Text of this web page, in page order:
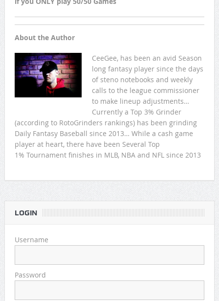
About the Author
CeeGee, has been an avid Season
long fantasy player since the days
of steno notebooks and weekly
calls to the league commissioner
to make lineup adjustments…
Currently a Top 3% Grinder
(according to RotoGrinders rankings) has been grinding
Daily Fantasy Baseball since 2013… While a cash game
player at heart, there have been Several Top
1% Tournament finishes in MLB, NBA and NFL since 2013
LOGIN
Username
Password